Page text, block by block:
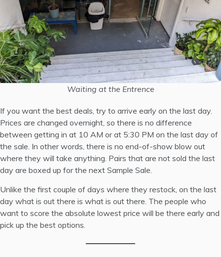
Waiting at the Entrence
If you want the best deals, try to arrive early on the last day.
Prices are changed overnight, so there is no difference
between getting in at 10 AM or at 5:30 PM on the last day of
the sale. In other words, there is no end-of-show blow out
where they will take anything. Pairs that are not sold the last
day are boxed up for the next Sample Sale.
Unlike the first couple of days where they restock, on the last
day what is out there is what is out there. The people who
want to score the absolute lowest price will be there early and
pick up the best options.